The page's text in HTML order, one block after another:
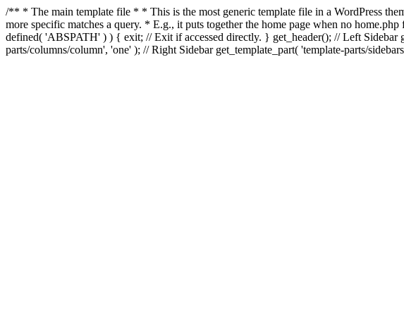
/** * The main template file * * This is the most generic template file in a WordPress
more specific matches a query. * E.g., it puts together the home page when no
defined( 'ABSPATH' ) ) { exit; // Exit if accessed directly. } get_header(); // Left Sidebar
parts/columns/column', 'one' ); // Right Sidebar get_template_part( 'template-parts/